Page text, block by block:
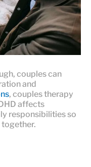
couples can
and
, couples therapy
affects
responsibilities so